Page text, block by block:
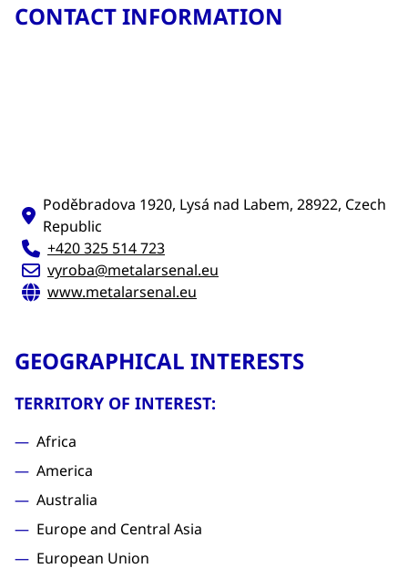
CONTACT INFORMATION
Poděbradova 1920, Lysá nad Labem, 28922, Czech
Republic
+420 325 514 723
vyroba@metalarsenal.eu
www.metalarsenal.eu
GEOGRAPHICAL INTERESTS
TERRITORY OF INTEREST:
Africa
America
Australia
Europe and Central Asia
European Union